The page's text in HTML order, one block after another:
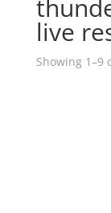
live
Showing 1–9